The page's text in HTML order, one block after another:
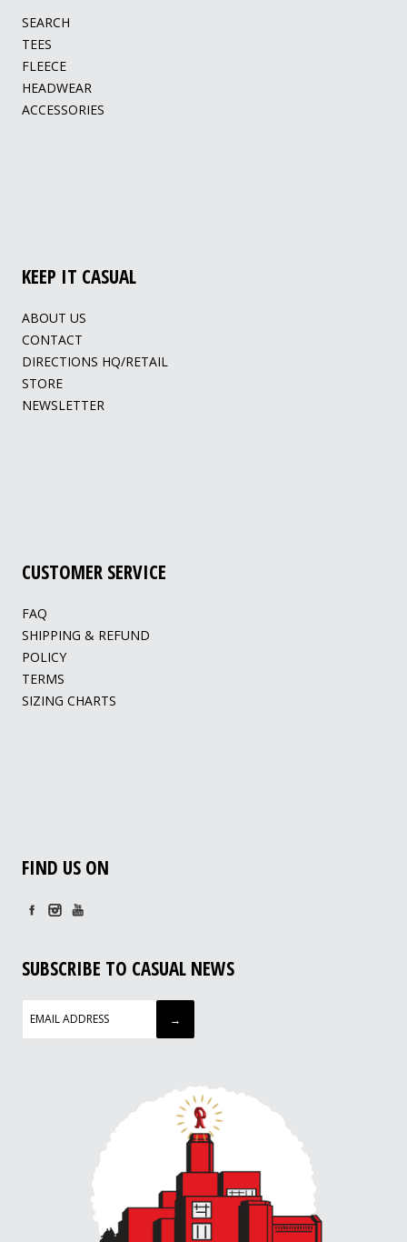
SEARCH
TEES
FLEECE
HEADWEAR
ACCESSORIES
KEEP IT CASUAL
ABOUT US
CONTACT
DIRECTIONS HQ/RETAIL
STORE
NEWSLETTER
CUSTOMER SERVICE
FAQ
SHIPPING & REFUND
POLICY
TERMS
SIZING CHARTS
FIND US ON
SUBSCRIBE TO CASUAL NEWS